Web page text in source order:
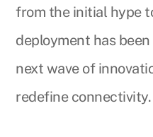
from the initial hype
deployment has
next wave of
redefine connectivity.